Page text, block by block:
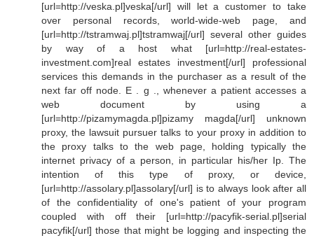
[url=http://veska.pl]veska[/url] will let a customer to take
over personal records, world-wide-web page, and
[url=http://tstramwaj.pl]tstramwaj[/url] several other guides
by way of a host what [url=http://real-estates-
investment.com]real estates investment[/url] professional
services this demands in the purchaser as a result of the
next far off node. E . g ., whenever a patient accesses a
web document by using a
[url=http://pizamymagda.pl]pizamy magda[/url] unknown
proxy, the lawsuit pursuer talks to your proxy in addition to
the proxy talks to the web page, holding typically the
internet privacy of a person, in particular his/her Ip. The
intention of this type of proxy, or device,
[url=http://assolary.pl]assolary[/url] is to always look after all
of the confidentiality of one's patient of your program
coupled with off their [url=http://pacyfik-serial.pl]serial
pacyfik[/url] those that might be logging and inspecting the